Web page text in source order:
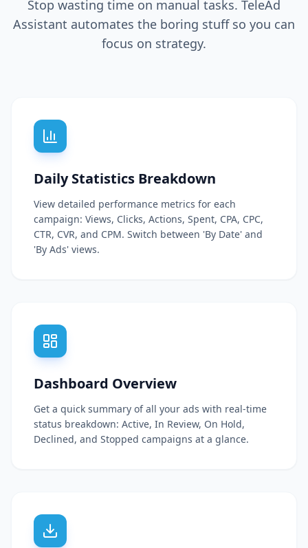
Stop wasting time on manual tasks. TeleAd
Assistant automates the boring stuff so you can
focus on strategy.
Daily Statistics Breakdown
View detailed performance metrics for each
campaign: Views, Clicks, Actions, Spent, CPA, CPC,
CTR, CVR, and CPM. Switch between 'By Date' and
'By Ads' views.
Dashboard Overview
Get a quick summary of all your ads with real-time
status breakdown: Active, In Review, On Hold,
Declined, and Stopped campaigns at a glance.